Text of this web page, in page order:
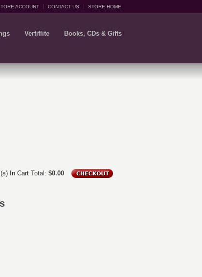
ACCOUNT CONTACT US STORE HOME
Vertiflite Books, CDs & Gifts
In Cart Total: $0.00